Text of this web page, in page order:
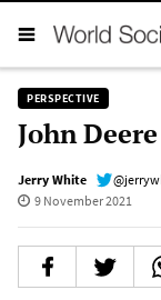
PERSPECTIVE
John
Jerry White
9 November 2021